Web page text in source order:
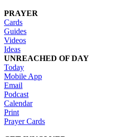
PRAYER
Cards
Guides
Videos
Ideas
UNREACHED OF DAY
Today
Mobile App
Email
Podcast
Calendar
Print
Prayer Cards